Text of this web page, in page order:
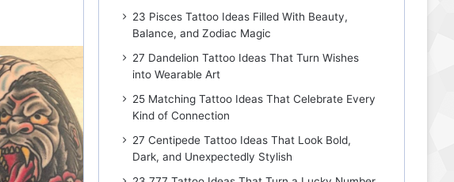
23 Pisces Tattoo Ideas Filled With Beauty,
Balance, and Zodiac Magic
27 Dandelion Tattoo Ideas That Turn Wishes
into Wearable Art
25 Matching Tattoo Ideas That Celebrate Every
Kind of Connection
27 Centipede Tattoo Ideas That Look Bold,
Dark, and Unexpectedly Stylish